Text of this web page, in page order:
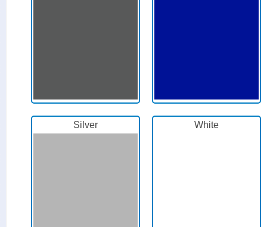
Silver White